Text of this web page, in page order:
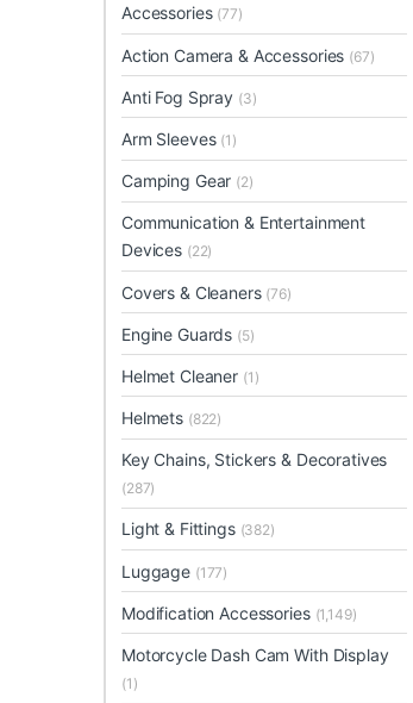
Accessories (77)
Action Camera & Accessories (67)
Anti Fog Spray (3)
Arm Sleeves (1)
Camping Gear (2)
Communication & Entertainment
Devices (22)
Covers & Cleaners (76)
Engine Guards (5)
Helmet Cleaner (1)
Helmets (822)
Key Chains, Stickers & Decoratives
(287)
Light & Fittings (382)
Luggage (177)
Modification Accessories (1,149)
Motorcycle Dash Cam With Display
(1)